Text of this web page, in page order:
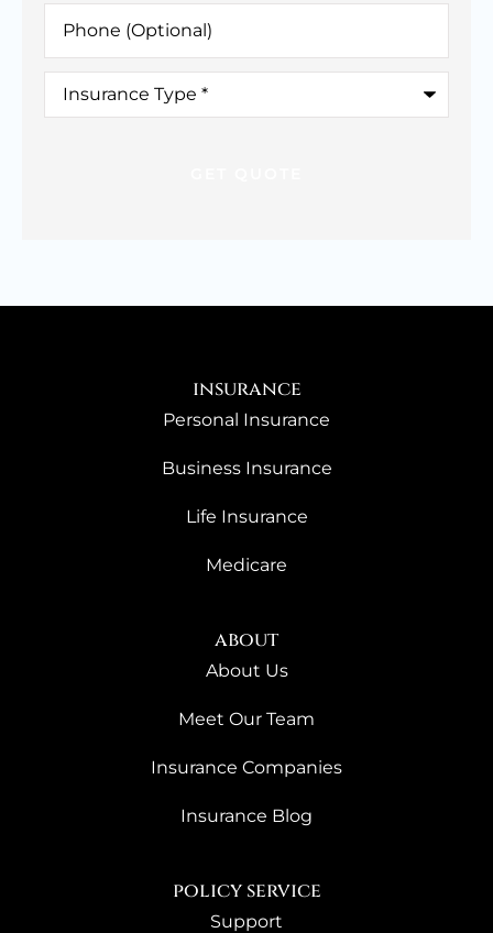
Phone
(Optional)
Insurance
Type*
insurance
Personal Insurance
Business Insurance
Life Insurance
Medicare
about
About Us
Meet Our Team
Insurance Companies
Insurance Blog
policy service
Support